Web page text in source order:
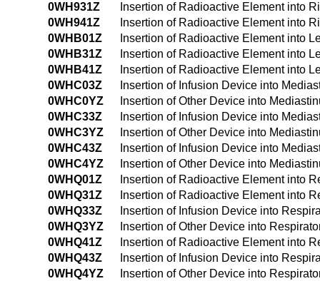
0WH931Z
Insertion of Radioactive Element into
0WH941Z
Insertion of Radioactive Element into
0WHB01Z
Insertion of Radioactive Element into
0WHB31Z
Insertion of Radioactive Element into
0WHB41Z
Insertion of Radioactive Element into
0WHC03Z
Insertion of Infusion Device into
0WHC0YZ
Insertion of Other Device into
0WHC33Z
Insertion of Infusion Device into
0WHC3YZ
Insertion of Other Device into
0WHC43Z
Insertion of Infusion Device into
0WHC4YZ
Insertion of Other Device into
0WHQ01Z
Insertion of Radioactive Element into
0WHQ31Z
Insertion of Radioactive Element into
0WHQ33Z
Insertion of Infusion Device into
0WHQ3YZ
Insertion of Other Device into
0WHQ41Z
Insertion of Radioactive Element into
0WHQ43Z
Insertion of Infusion Device into
0WHQ4YZ
Insertion of Other Device into